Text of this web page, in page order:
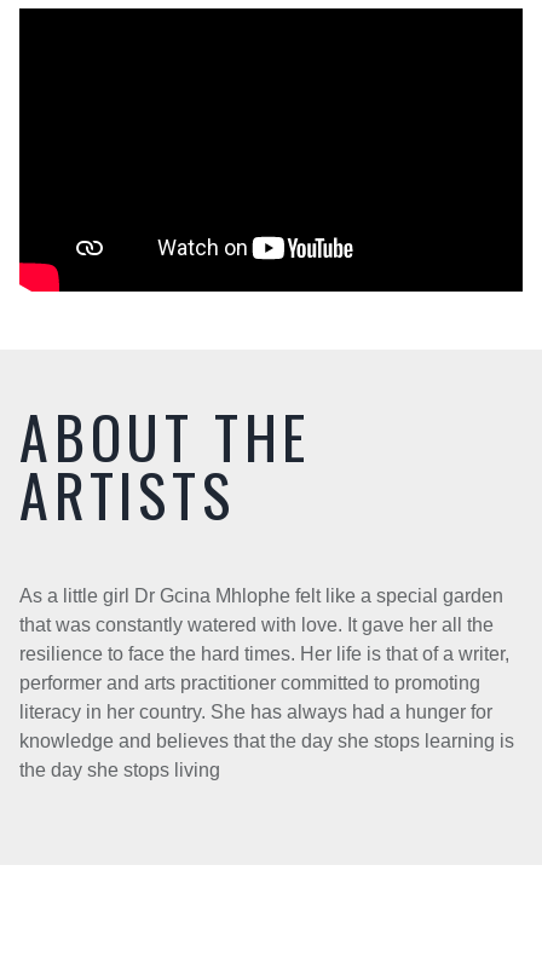
ABOUT THE
ARTISTS
As a little girl Dr Gcina Mhlophe felt like a special garden
that was constantly watered with love. It gave her all the
resilience to face the hard times. Her life is that of a writer,
performer and arts practitioner committed to promoting
literacy in her country. She has always had a hunger for
knowledge and believes that the day she stops learning is
the day she stops living